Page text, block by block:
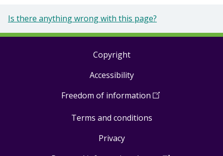
Is there anything wrong with this page?
Copyright
Accessibility
Freedom of information (Open
a
Terms and conditions
Privacy